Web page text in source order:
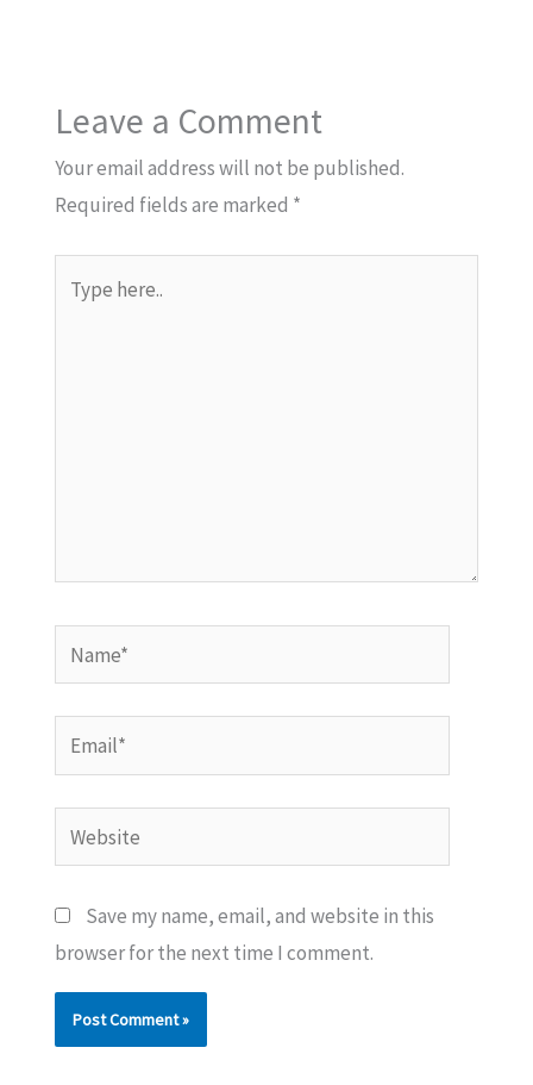
Leave a Comment
Your email address will not be published.
Required fields are marked *
here..
Name*
Email*
Website
Save my name, email, and website in this
browser for the next time I comment.